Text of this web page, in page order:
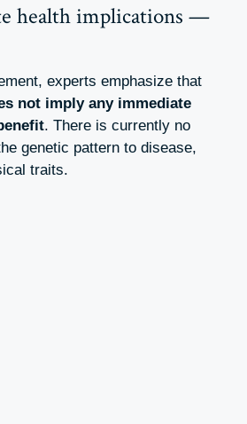
health implications —
experts emphasize that
not imply any immediate
. There is currently no
genetic pattern to disease,
traits.